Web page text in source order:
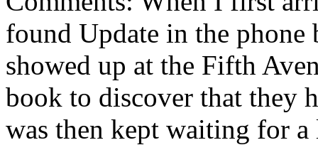
found Update in the phone
showed up at the Fifth
book to discover that they
was then kept waiting for